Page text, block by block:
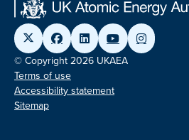
© Copyright 2026 UKAEA
Terms of use
Accessibility statement
Sitemap